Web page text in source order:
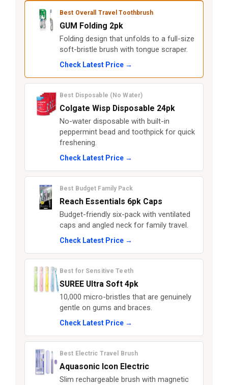
Best Overall Travel Toothbrush
GUM Folding 2pk
Folding design that unfolds to a full-size
soft-bristle brush with tongue scraper.
Check Latest Price →
Best Disposable (No Water)
Colgate Wisp Disposable 24pk
No-water disposable with built-in
peppermint bead and toothpick for quick
freshening.
Check Latest Price →
Best Budget Family Pack
Reach Essentials 6pk Caps
Budget-friendly six-pack with ventilated
caps and angled neck for family travel.
Check Latest Price →
Best for Sensitive Teeth
SUREE Ultra Soft 4pk
10,000 micro-bristles that are genuinely
gentle on gums and braces.
Check Latest Price →
Best Electric Travel Brush
Aquasonic Icon Electric
Slim rechargeable brush with magnetic